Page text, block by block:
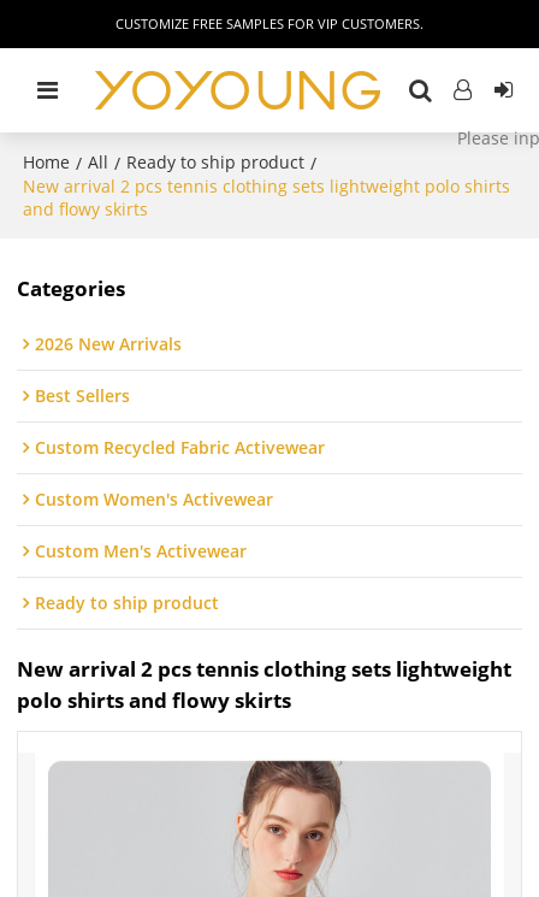
CUSTOMIZE FREE SAMPLES FOR VIP CUSTOMERS.
Home / All / Ready to ship product /
New arrival 2 pcs tennis clothing sets lightweight polo shirts
and flowy skirts
Categories
2026 New Arrivals
Best Sellers
Custom Recycled Fabric Activewear
Custom Women's Activewear
Custom Men's Activewear
Ready to ship product
New arrival 2 pcs tennis clothing sets lightweight
polo shirts and flowy skirts